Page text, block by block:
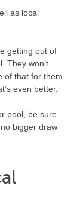
as local
getting out of
They won’t
of that for them.
even better.
pool, be sure
bigger draw